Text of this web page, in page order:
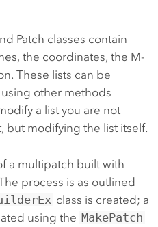
Patch classes contain
the coordinates, the M-
These lists can be
other methods
a list you are not
but modifying the list itself.
a multipatch built with
process is as outlined
class is created; a
using the MakePatch